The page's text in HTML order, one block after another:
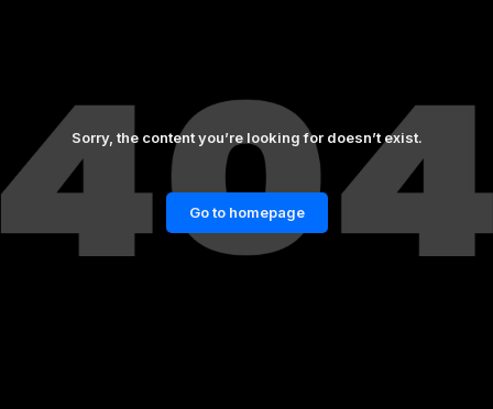
Sorry, the content you’re looking for doesn’t exist.
Go to homepage